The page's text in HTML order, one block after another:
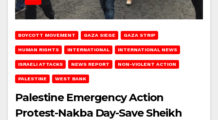
BOYCOTT MOVEMENT GAZA SIEGE GAZA STRIP
HUMAN RIGHTS INTERNATIONAL INTERNATIONAL NEWS
ISRAELI ATTACKS NEWS REPORT NON-VIOLENT ACTION
PALESTINE WEST BANK
Palestine Emergency Action
Protest-Nakba Day-Save Sheikh